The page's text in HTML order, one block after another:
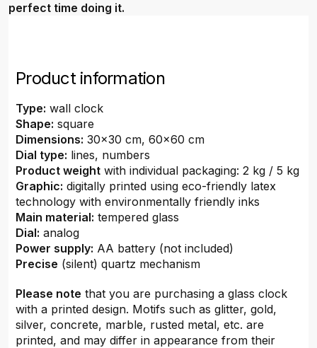
perfect time doing it.
Product information
Type: wall clock
Shape: square
Dimensions: 30x30 cm, 60x60 cm
Dial type: lines, numbers
Product weight with individual packaging: 2 kg / 5 kg
Graphic: digitally printed using eco-friendly latex
technology with environmentally friendly inks
Main material: tempered glass
Dial: analog
Power supply: AA battery (not included)
Precise (silent) quartz mechanism
Please note that you are purchasing a glass clock
with a printed design. Motifs such as glitter, gold,
silver, concrete, marble, rusted metal, etc. are
printed, and may differ in appearance from their